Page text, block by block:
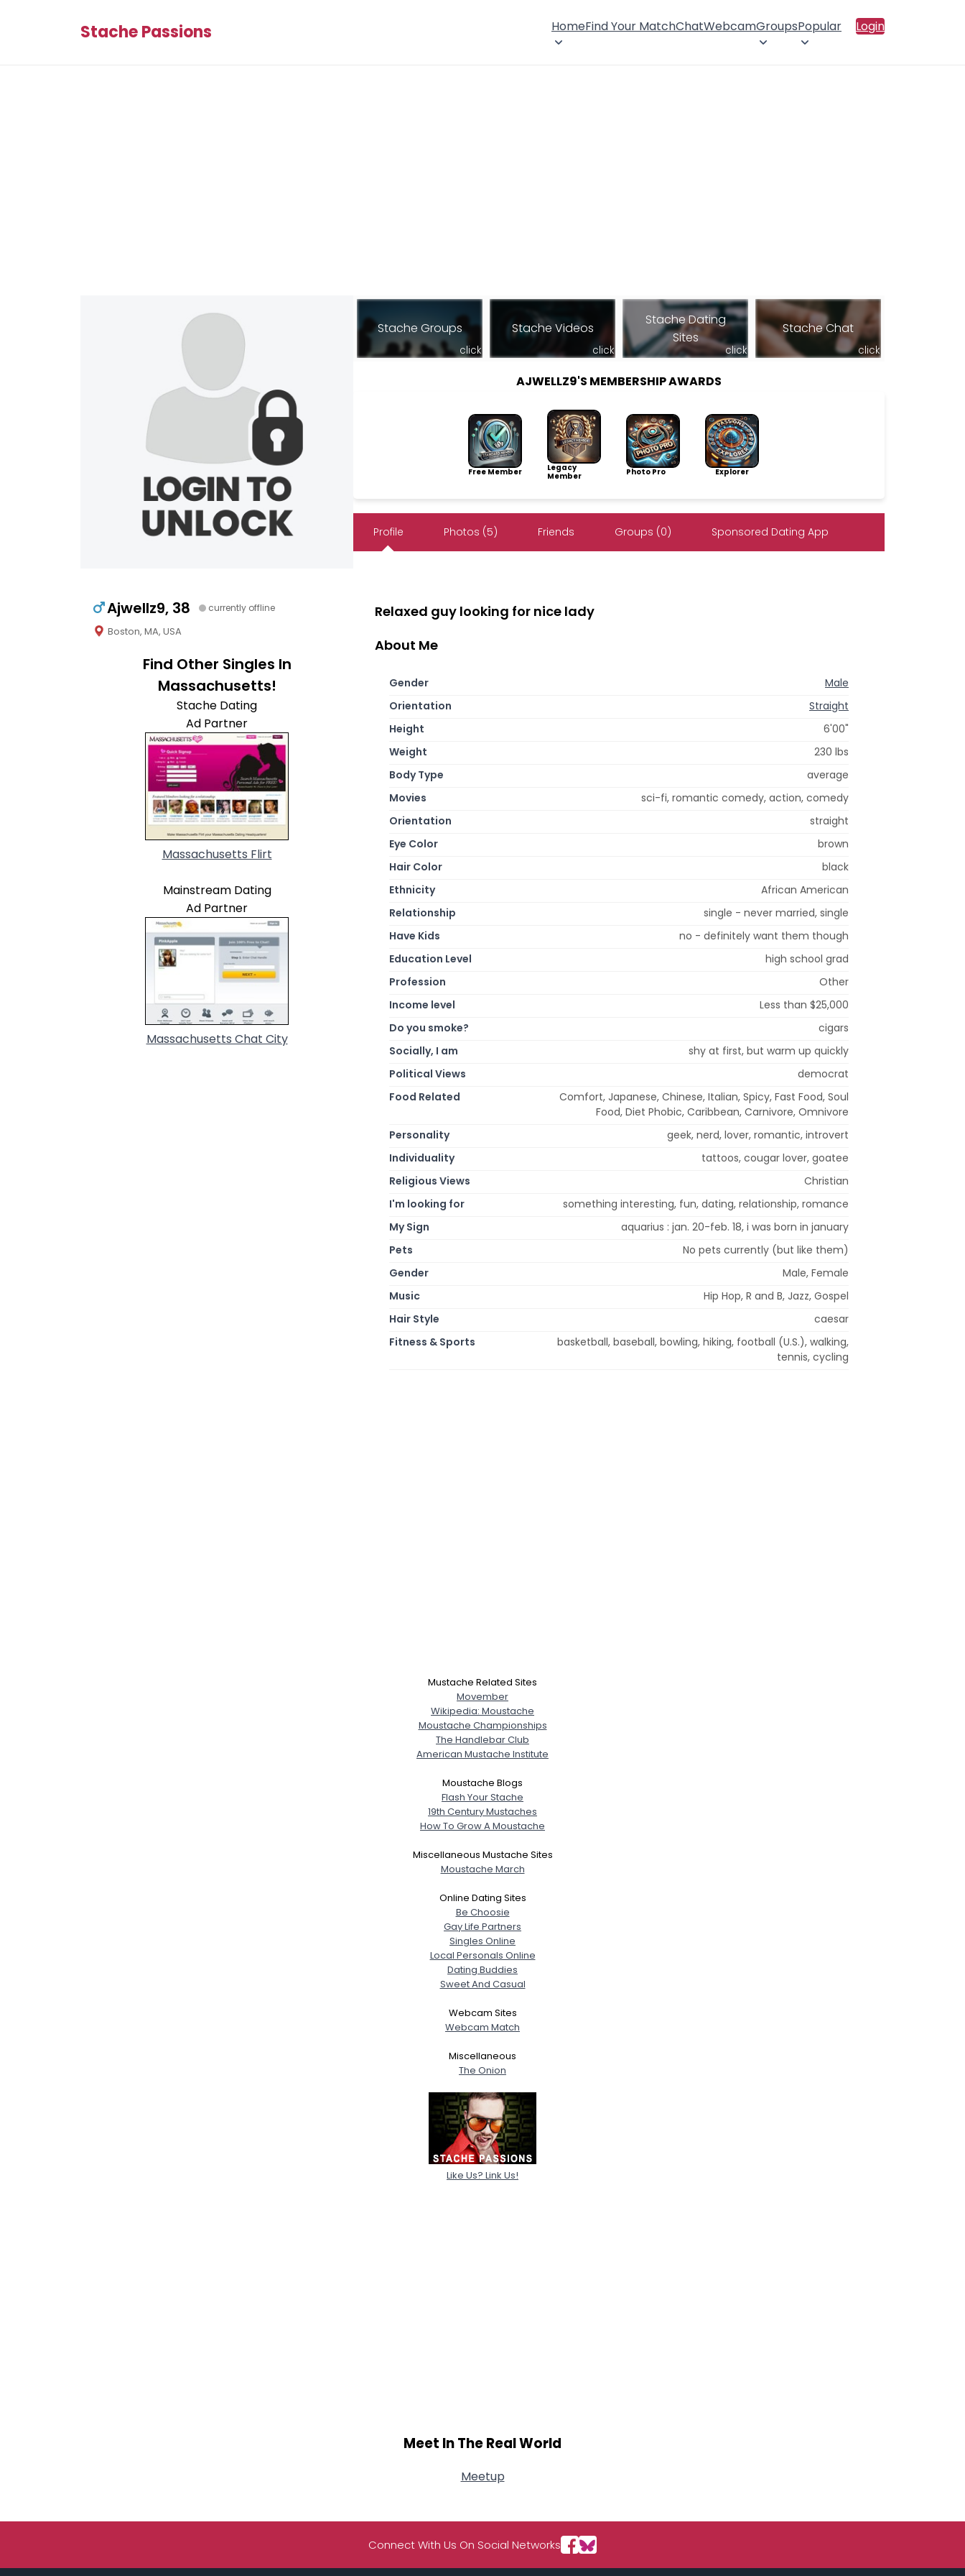
Stache Passions HomeFind Your MatchChatWebcamGroupsPopular Login
Ajwellz9, 38 currently offline
Boston, MA, USA
Find Other Singles In
Massachusetts!
Stache Dating
Ad Partner
Massachusetts Flirt
Mainstream Dating
Ad Partner
Massachusetts Chat City
Stache Groups
click
Stache Videos
click
Stache Dating
Sites
click
Stache Chat
click
AJWELLZ9'S MEMBERSHIP AWARDS
Free Member
Legacy
Member
Photo Pro Explorer
Profile Photos (5) Friends Groups (0) Sponsored Dating App
Relaxed guy looking for nice lady
About Me
Gender
Male
Orientation
Straight
Height
6'00"
Weight
230 lbs
Body Type
average
Movies
sci-fi, romantic comedy, action, comedy
Orientation
straight
Eye Color
brown
Hair Color
black
Ethnicity
African American
Relationship
single - never married, single
Have Kids
no - definitely want them though
Education Level
high school grad
Profession
Other
Income level
Less than $25,000
Do you smoke?
cigars
Socially, I am
shy at first, but warm up quickly
Political Views
democrat
Food Related
Comfort, Japanese, Chinese, Italian, Spicy, Fast Food, Soul
Food, Diet Phobic, Caribbean, Carnivore, Omnivore
Personality
geek, nerd, lover, romantic, introvert
Individuality
tattoos, cougar lover, goatee
Religious Views
Christian
I'm looking for
something interesting, fun, dating, relationship, romance
My Sign
aquarius : jan. 20-feb. 18, i was born in january
Pets
No pets currently (but like them)
Gender
Male, Female
Music
Hip Hop, R and B, Jazz, Gospel
Hair Style
caesar
Fitness & Sports
basketball, baseball, bowling, hiking, football (U.S.), walking,
tennis, cycling
Mustache Related Sites
Movember
Wikipedia: Moustache
Moustache Championships
The Handlebar Club
American Mustache Institute
Moustache Blogs
Flash Your Stache
19th Century Mustaches
How To Grow A Moustache
Miscellaneous Mustache Sites
Moustache March
Online Dating Sites
Be Choosie
Gay Life Partners
Singles Online
Local Personals Online
Dating Buddies
Sweet And Casual
Webcam Sites
Webcam Match
Miscellaneous
The Onion
Like Us? Link Us!
Meet In The Real World
Meetup
Connect With Us On Social Networks